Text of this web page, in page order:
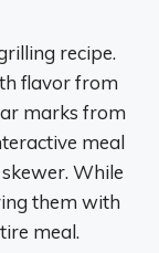
recipe.
flavor from
marks from
meal
While
them with
meal.